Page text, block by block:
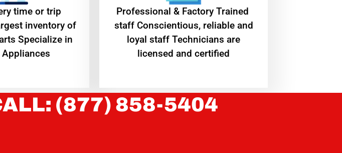
time or trip
inventory of
Specialize in
Appliances
Professional & Factory Trained
staff Conscientious, reliable and
loyal staff Technicians are
licensed and certified
(877) 858-5404